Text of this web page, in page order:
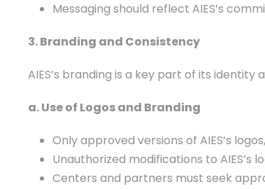
Messaging should reflect AIES’s
3. Branding and Consistency
AIES’s branding is a key part of its
a. Use of Logos and Branding
Only approved versions of AIES’s
Unauthorized modifications to
Centers and partners must seek